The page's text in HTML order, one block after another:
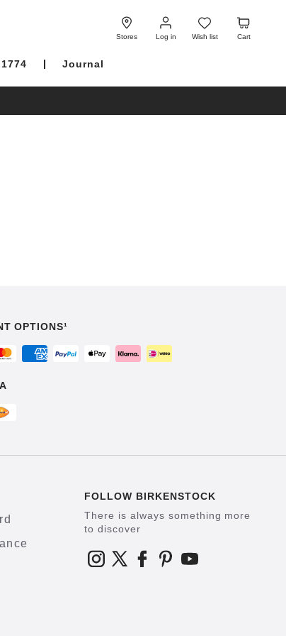
Stores Log in
Log
in
Wish list
Wish
list
Cart
Cart
1774 Journal
OPTIONS¹
FOLLOW BIRKENSTOCK
There is always something more
to discover